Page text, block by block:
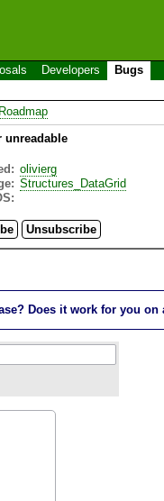
Developers Bugs
unreadable
olivierg
Structures_DataGrid
Does it work for you